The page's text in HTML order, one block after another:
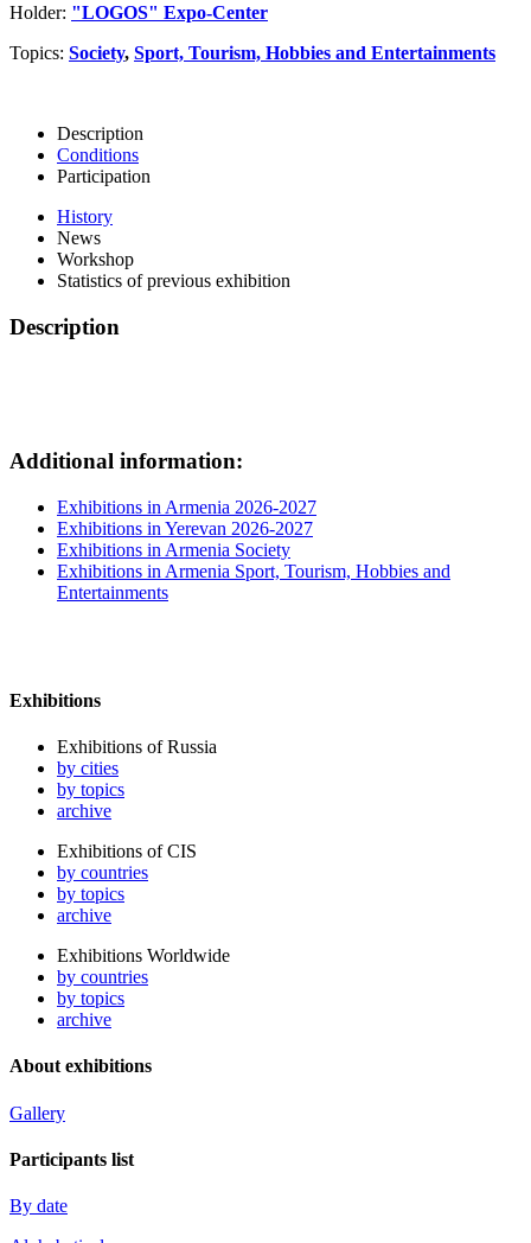
Holder: "LOGOS" Expo-Center
Topics: Society, Sport, Tourism, Hobbies and Entertainments
Description
Conditions
Participation
History
News
Workshop
Statistics of previous exhibition
Description
Additional information:
Exhibitions in Armenia 2026-2027
Exhibitions in Yerevan 2026-2027
Exhibitions in Armenia Society
Exhibitions in Armenia Sport, Tourism, Hobbies and
Entertainments
Exhibitions
Exhibitions of Russia
by cities
by topics
archive
Exhibitions of CIS
by countries
by topics
archive
Exhibitions Worldwide
by countries
by topics
archive
About exhibitions
Gallery
Participants list
By date